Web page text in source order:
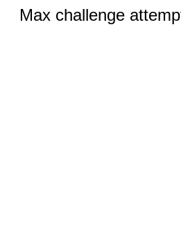
Max challenge